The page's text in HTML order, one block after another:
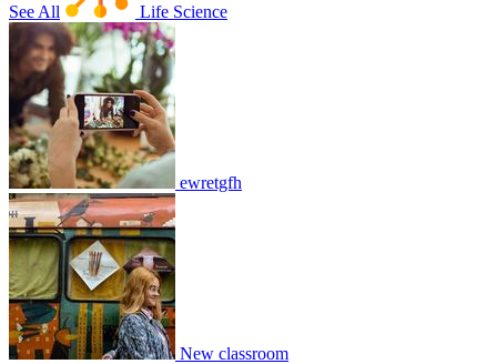
New classroom
2 0 13859 2 0 2
Join Share
Share This Classroom
See All Life Science
ewretgfh
New classroom